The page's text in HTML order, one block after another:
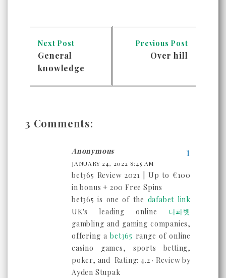
Next Post
General
knowledge
Previous Post
Over hill
3 Comments:
Anonymous
JANUARY 24, 2022 8:45 AM
bet365 Review 2021 | Up to €100
in bonus + 200 Free Spins
bet365 is one of the dafabet link
UK's leading online 다파벳
gambling and gaming companies,
offering abet365 range of online
casino games, sports betting,
poker, and Rating: 4.2 · ‎Review by
Ayden Stupak